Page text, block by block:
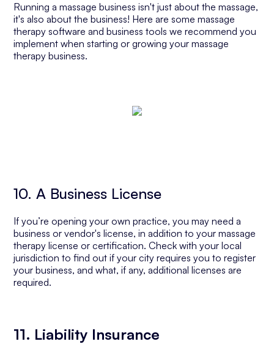
Running a massage business isn't just about the massage,
it's also about the business! Here are some massage
therapy software and business tools we recommend you
implement when starting or growing your massage
therapy business.
10. A Business License
If you’re opening your own practice, you may need a
business or vendor's license, in addition to your massage
therapy license or certification. Check with your local
jurisdiction to find out if your city requires you to register
your business, and what, if any, additional licenses are
required.
11. Liability Insurance